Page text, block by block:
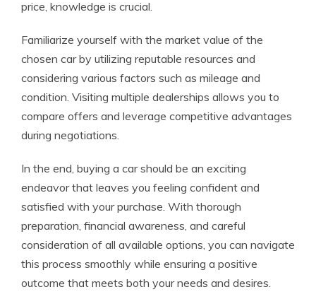
price, knowledge is crucial.
Familiarize yourself with the market value of the
chosen car by utilizing reputable resources and
considering various factors such as mileage and
condition. Visiting multiple dealerships allows you to
compare offers and leverage competitive advantages
during negotiations.
In the end, buying a car should be an exciting
endeavor that leaves you feeling confident and
satisfied with your purchase. With thorough
preparation, financial awareness, and careful
consideration of all available options, you can navigate
this process smoothly while ensuring a positive
outcome that meets both your needs and desires.